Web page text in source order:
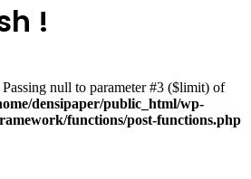
!
null to parameter #3 ($limit) of
densipaper/public_html/wp-
functions/post-functions.php